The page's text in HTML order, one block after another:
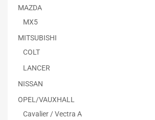
MAZDA
MX5
MITSUBISHI
COLT
LANCER
NISSAN
OPEL/VAUXHALL
Cavalier / Vectra A